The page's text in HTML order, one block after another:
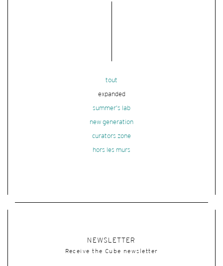
tout
expanded
summer's lab
new generation
curators zone
hors les murs
NEWSLETTER
Receive the Cube newsletter